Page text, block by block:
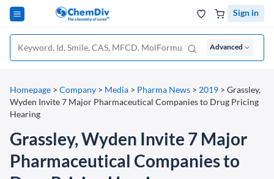
Sign in
Advanced
Homepage > Company > Media > Pharma News > 2019 > Grassley,
Wyden Invite 7 Major Pharmaceutical Companies to Drug Pricing
Hearing
Grassley, Wyden Invite 7 Major
Pharmaceutical Companies to